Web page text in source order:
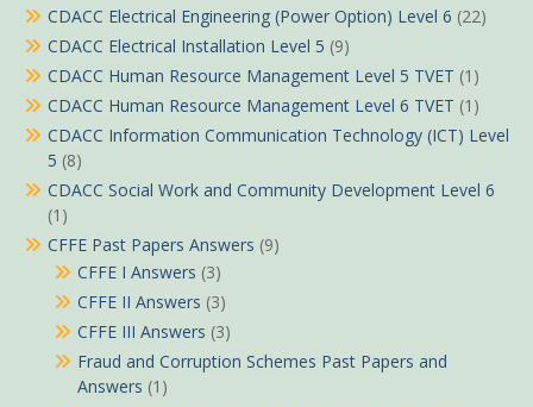
CDACC Electrical Engineering (Power Option) Level 6 (22)
CDACC Electrical Installation Level 5 (9)
CDACC Human Resource Management Level 5 TVET (1)
CDACC Human Resource Management Level 6 TVET (1)
CDACC Information Communication Technology (ICT) Level
5 (8)
CDACC Social Work and Community Development Level 6
(1)
CFFE Past Papers Answers (9)
CFFE I Answers (3)
CFFE II Answers (3)
CFFE III Answers (3)
Fraud and Corruption Schemes Past Papers and
Answers (1)